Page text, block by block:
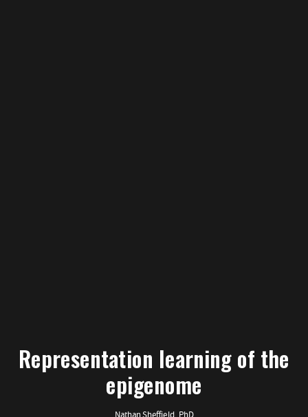
Representation learning of the
epigenome